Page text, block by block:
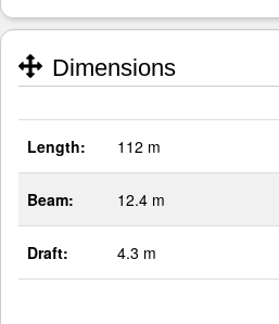
Dimensions
Length: 112 m
Beam: 12.4 m
Draft: 4.3 m